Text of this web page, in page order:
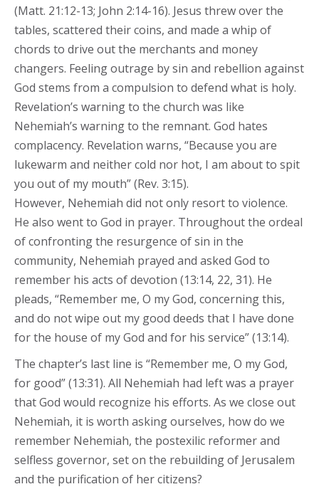
(Matt. 21:12-13; John 2:14-16). Jesus threw over the
tables, scattered their coins, and made a whip of
chords to drive out the merchants and money
changers. Feeling outrage by sin and rebellion against
God stems from a compulsion to defend what is holy.
Revelation’s warning to the church was like
Nehemiah’s warning to the remnant. God hates
complacency. Revelation warns, “Because you are
lukewarm and neither cold nor hot, I am about to spit
you out of my mouth” (Rev. 3:15).
However, Nehemiah did not only resort to violence.
He also went to God in prayer. Throughout the ordeal
of confronting the resurgence of sin in the
community, Nehemiah prayed and asked God to
remember his acts of devotion (13:14, 22, 31). He
pleads, “Remember me, O my God, concerning this,
and do not wipe out my good deeds that I have done
for the house of my God and for his service” (13:14).
The chapter’s last line is “Remember me, O my God,
for good” (13:31). All Nehemiah had left was a prayer
that God would recognize his efforts. As we close out
Nehemiah, it is worth asking ourselves, how do we
remember Nehemiah, the postexilic reformer and
selfless governor, set on the rebuilding of Jerusalem
and the purification of her citizens?